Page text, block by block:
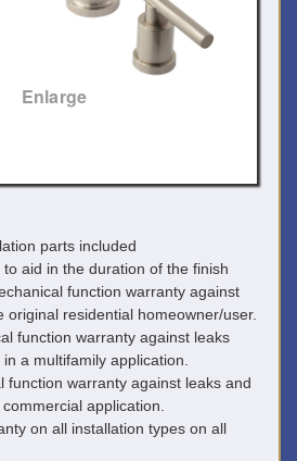
Enlarge
parts included
aid in the duration of the finish
function warranty against
original residential homeowner/user.
function warranty against leaks
a multifamily application.
function warranty against leaks and
application.
on all installation types on all